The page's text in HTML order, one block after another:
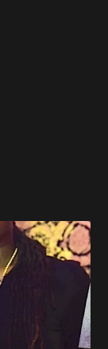
Residents